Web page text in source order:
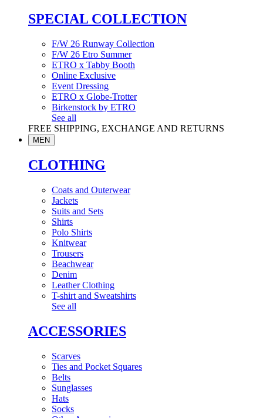
SPECIAL COLLECTION
F/W 26 Runway Collection
F/W 26 Etro Summer
ETRO x Tabby Booth
Online Exclusive
Event Dressing
ETRO x Globe-Trotter
Birkenstock by ETRO
See all
FREE SHIPPING, EXCHANGE AND RETURNS
MEN
CLOTHING
Coats and Outerwear
Jackets
Suits and Sets
Shirts
Polo Shirts
Knitwear
Trousers
Beachwear
Denim
Leather Clothing
T-shirt and Sweatshirts
See all
ACCESSORIES
Scarves
Ties and Pocket Squares
Belts
Sunglasses
Hats
Socks